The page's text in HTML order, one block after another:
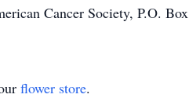
Cancer Society, P.O.
flower store.